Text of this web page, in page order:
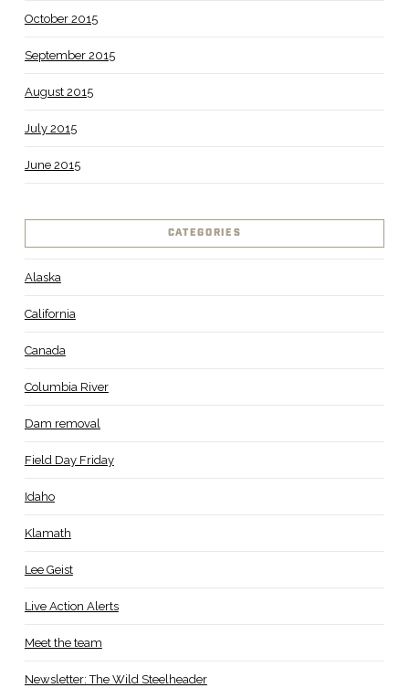
October 2015
September 2015
August 2015
July 2015
June 2015
CATEGORIES
Alaska
California
Canada
Columbia River
Dam removal
Field Day Friday
Idaho
Klamath
Lee Geist
Live Action Alerts
Meet the team
Newsletter: The Wild Steelheader